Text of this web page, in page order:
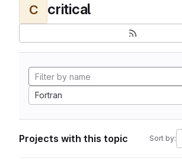
C critical
Fortran
Projects with this topic Sort by: